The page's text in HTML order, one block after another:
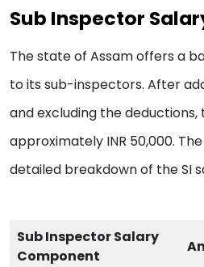
Sub Inspector
The state of Assam offers a
to its sub-inspectors. After
and excluding the
approximately INR 50,000.
detailed breakdown of the SI
Sub Inspector Salary
Component